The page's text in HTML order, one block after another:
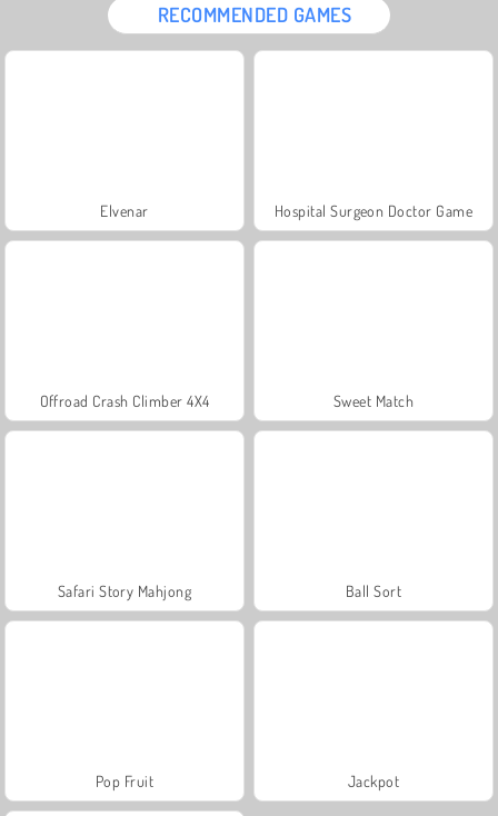
RECOMMENDED GAMES
Elvenar Hospital Surgeon Doctor Game
Offroad Crash Climber 4X4 Sweet Match
Safari Story Mahjong Ball Sort
Pop Fruit Jackpot